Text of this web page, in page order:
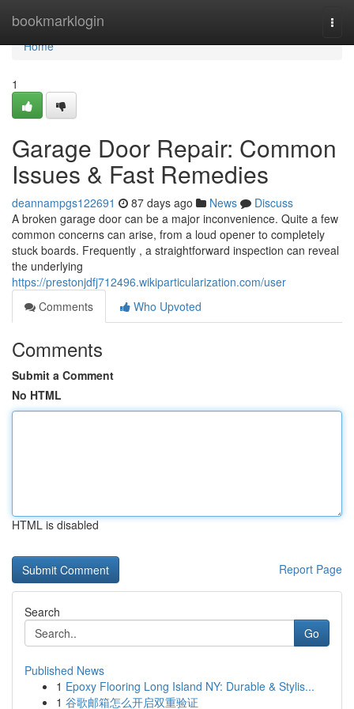
bookmarklogin
Home
Home
1
Garage Door Repair: Common
Issues & Fast Remedies
deannampgs122691 87 days ago News
Discuss
A broken garage door can be a major inconvenience. Quite a few
common concerns can arise, from a loud opener to completely
stuck boards. Frequently , a straightforward inspection can reveal
the underlying
https://prestonjdfj712496.wikiparticularization.com/user
Comments
Who Upvoted
Comments
Submit a Comment
No HTML
HTML is disabled
Report Page
Search
Go
Published News
1 Epoxy Flooring Long Island NY: Durable & Stylis...
1 谷歌邮箱怎么开启双重验证